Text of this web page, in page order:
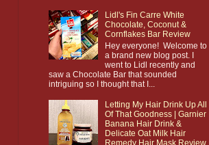
Lidl's Fin Carre White
Chocolate, Coconut &
Cornflakes Bar Review
Hey everyone! Welcome to
a brand new blog post. I
went to Lidl recently and
saw a Chocolate Bar that sounded
intriguing so I thought that I...
Letting My Hair Drink Up All
Of That Goodness | Garnier
Banana Hair Drink &
Delicate Oat Milk Hair